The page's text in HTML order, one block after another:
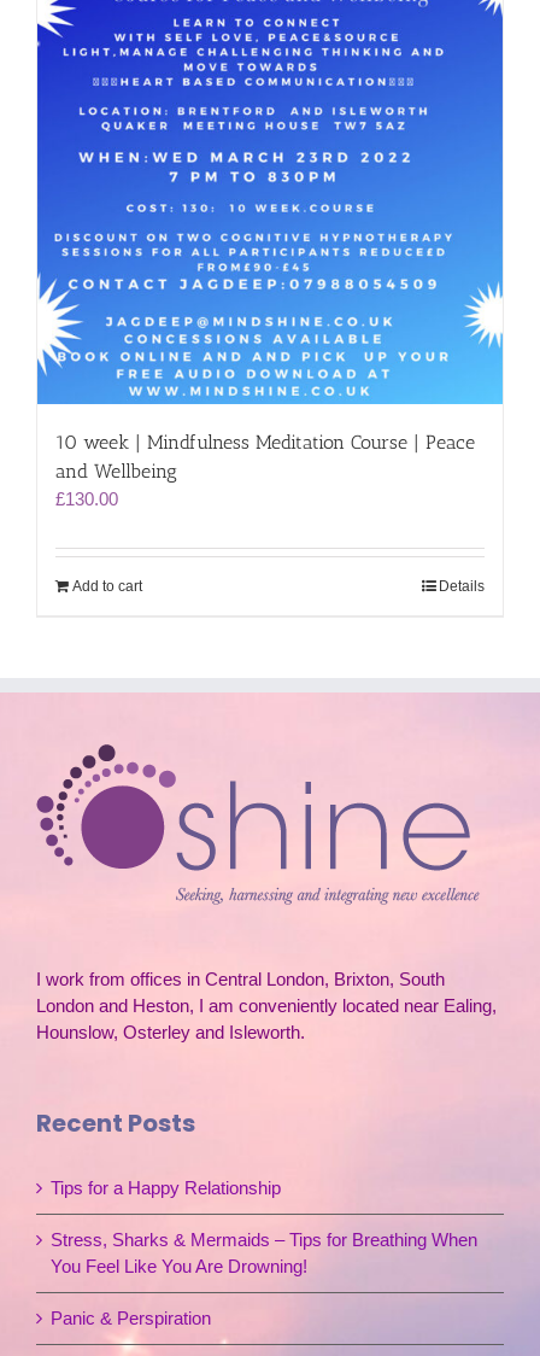
10 week | Mindfulness Meditation Course | Peace
and Wellbeing
£130.00
Add to cart Details
I work from offices in Central London, Brixton, South
London and Heston, I am conveniently located near Ealing,
Hounslow, Osterley and Isleworth.
Recent Posts
Tips for a Happy Relationship
Stress, Sharks & Mermaids – Tips for Breathing When
You Feel Like You Are Drowning!
Panic & Perspiration